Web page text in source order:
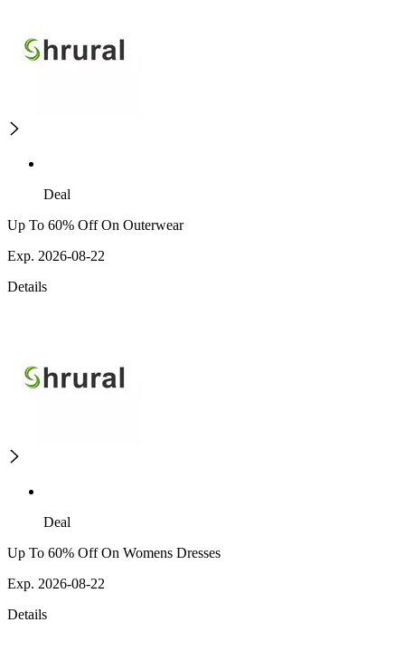
Deal
Up To 60% Off On Outerwear
Exp. 2026-08-22
Details
Deal
Up To 60% Off On Womens Dresses
Exp. 2026-08-22
Details